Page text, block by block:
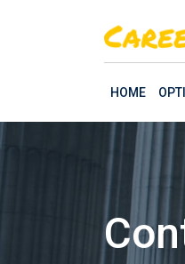
HOME